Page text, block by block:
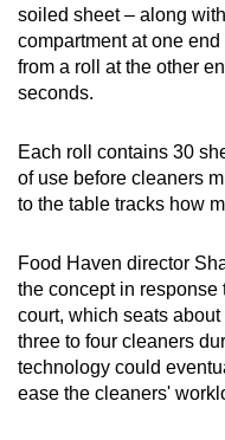
soiled sheet – along
compartment at one
from a roll at the other
seconds.
Each roll contains 30
of use before cleaners
to the table tracks how
Food Haven director
the concept in response
court, which seats
three to four cleaners
technology could
ease the cleaners'